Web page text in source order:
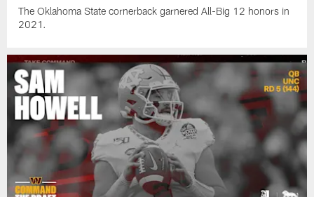
The Oklahoma State cornerback garnered All-Big 12 honors in
2021.